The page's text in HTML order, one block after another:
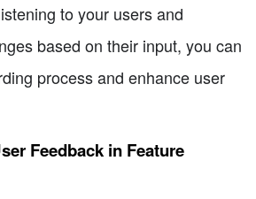
to your users and
based on their input, you can
process and enhance user
Feedback in Feature